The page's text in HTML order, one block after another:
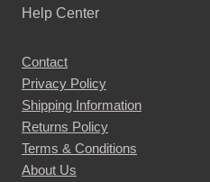
Help Center
Contact
Privacy Policy
Shipping Information
Returns Policy
Terms & Conditions
About Us